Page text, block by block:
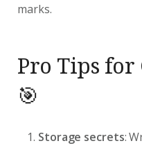
marks.
Pro Tips for
🎯
Storage secrets: